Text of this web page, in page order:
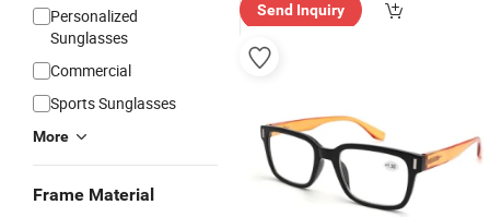
Personalized
Sunglasses
Commercial
Sports Sunglasses
More
Frame Material
Send Inquiry